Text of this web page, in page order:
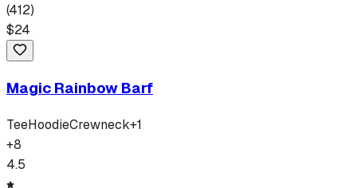
(412)
$24
Magic Rainbow Barf
TeeHoodieCrewneck+1
+8
4.5